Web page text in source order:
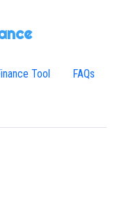
Tool FAQs